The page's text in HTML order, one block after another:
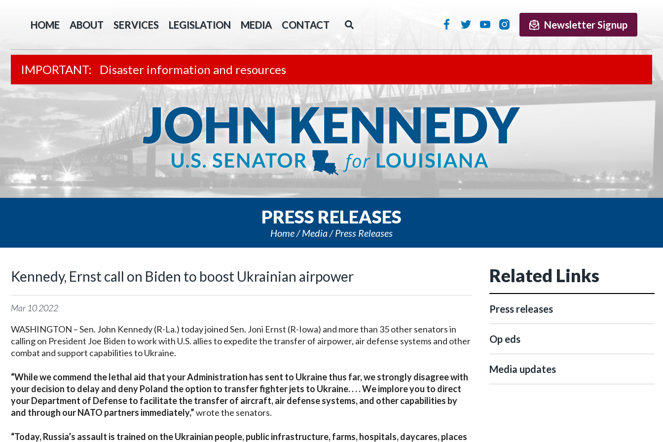
HOME ABOUT SERVICES LEGISLATION MEDIA CONTACT Newsletter Signup
Disaster information and resources
PRESS RELEASES
Home Media Press Releases
Kennedy, Ernst call on Biden to boost Ukrainian airpower
Mar 102022
WASHINGTON – Sen. John Kennedy (R-La.) today joined Sen. Joni Ernst (R-Iowa) and more than 35 other senators in
calling on President Joe Biden to work with U.S. allies to expedite the transfer of airpower, air defense systems and other
combat and support capabilities to Ukraine.
“While we commend the lethal aid that your Administration has sent to Ukraine thus far, we strongly disagree with
your decision to delay and deny Poland the option to transfer fighter jets to Ukraine. . . . We implore you to direct
your Department of Defense to facilitate the transfer of aircraft, air defense systems, and other capabilities by
and through our NATO partners immediately,”wrote the senators.
“Today, Russia’s assault is trained on the Ukrainian people, public infrastructure, farms, hospitals, daycares, places
Related Links
Press releases
Op eds
Media updates